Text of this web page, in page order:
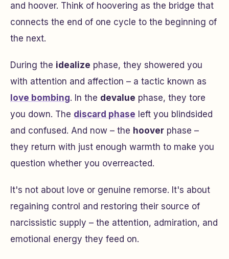
and hoover. Think of hoovering as the bridge that
connects the end of one cycle to the beginning of
the next.
During the idealize phase, they showered you
with attention and affection – a tactic known as
love bombing. In the devalue phase, they tore
you down. The discard phase left you blindsided
and confused. And now – the hoover phase –
they return with just enough warmth to make you
question whether you overreacted.
It's not about love or genuine remorse. It's about
regaining control and restoring their source of
narcissistic supply – the attention, admiration, and
emotional energy they feed on.